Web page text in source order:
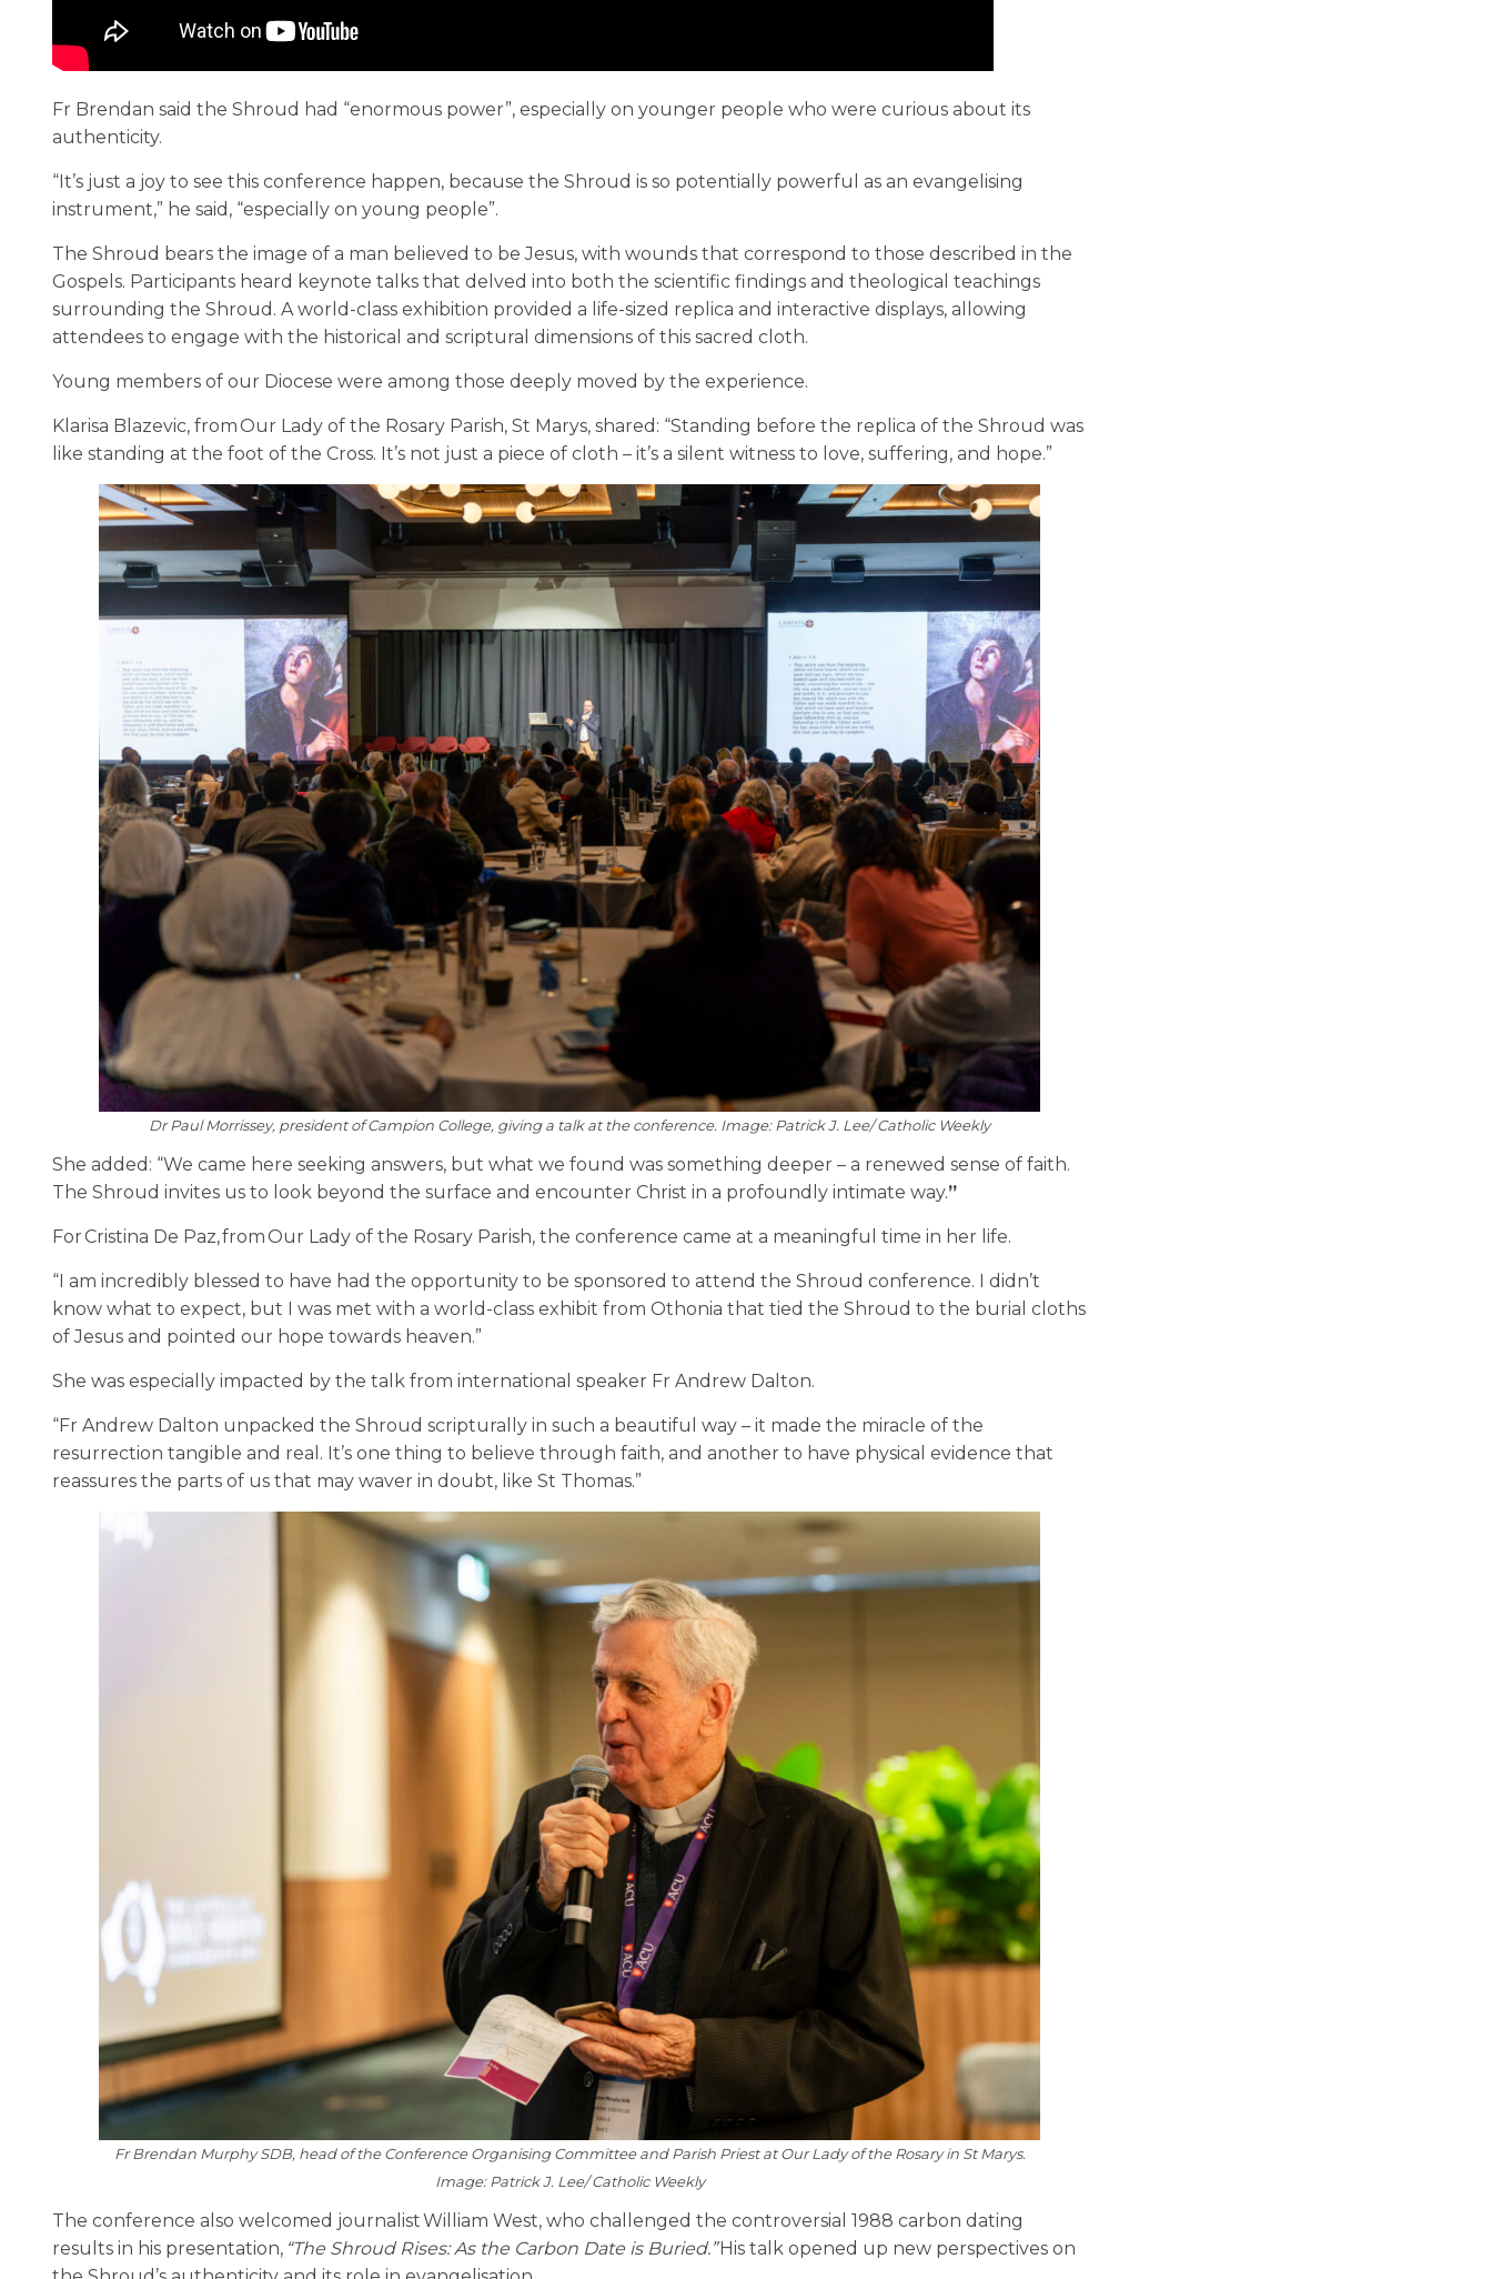
Fr Brendan said the Shroud had “enormous power”, especially on younger people who were curious about its
authenticity.
“It’s just a joy to see this conference happen, because the Shroud is so potentially powerful as an evangelising
instrument,” he said, “especially on young people”.
The Shroud bears the image of a man believed to be Jesus, with wounds that correspond to those described in the
Gospels. Participants heard keynote talks that delved into both the scientific findings and theological teachings
surrounding the Shroud. A world-class exhibition provided a life-sized replica and interactive displays, allowing
attendees to engage with the historical and scriptural dimensions of this sacred cloth.
Young members of our Diocese were among those deeply moved by the experience.
Klarisa Blazevic, from Our Lady of the Rosary Parish, St Marys, shared: “Standing before the replica of the Shroud was
like standing at the foot of the Cross. It’s not just a piece of cloth – it’s a silent witness to love, suffering, and hope.”
Dr Paul Morrissey, president of Campion College, giving a talk at the conference. Image: Patrick J. Lee/ Catholic Weekly
She added: “We came here seeking answers, but what we found was something deeper – a renewed sense of faith.
The Shroud invites us to look beyond the surface and encounter Christ in a profoundly intimate way.”
For Cristina De Paz, from Our Lady of the Rosary Parish, the conference came at a meaningful time in her life.
“I am incredibly blessed to have had the opportunity to be sponsored to attend the Shroud conference. I didn’t
know what to expect, but I was met with a world-class exhibit from Othonia that tied the Shroud to the burial cloths
of Jesus and pointed our hope towards heaven.”
She was especially impacted by the talk from international speaker Fr Andrew Dalton.
“Fr Andrew Dalton unpacked the Shroud scripturally in such a beautiful way – it made the miracle of the
resurrection tangible and real. It’s one thing to believe through faith, and another to have physical evidence that
reassures the parts of us that may waver in doubt, like St Thomas.”
Fr Brendan Murphy SDB, head of the Conference Organising Committee and Parish Priest at Our Lady of the Rosary in St Marys.
Image: Patrick J. Lee/ Catholic Weekly
The conference also welcomed journalist William West, who challenged the controversial 1988 carbon dating
results in his presentation, “The Shroud Rises: As the Carbon Date is Buried.”His talk opened up new perspectives on